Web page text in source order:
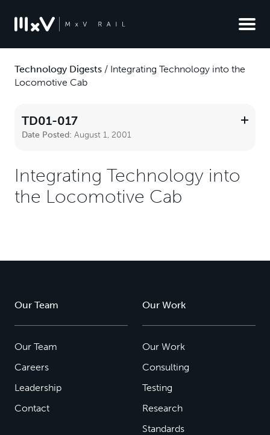
Technology Digests / Integrating Technology into the
Locomotive Cab
TD01-017
Date Posted: August 1, 2001
Integrating Technology into
the Locomotive Cab
Our Team
Our Team
Careers
Leadership
Contact
Our Work
Our Work
Consulting
Testing
Research
Standards